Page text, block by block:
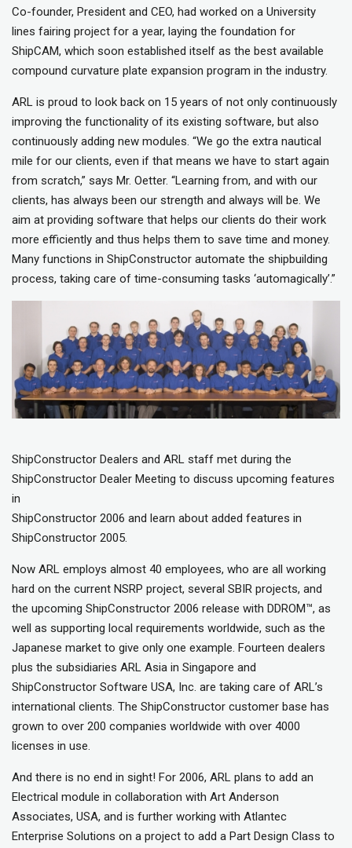
Co-founder, President and CEO, had worked on a University
lines fairing project for a year, laying the foundation for
ShipCAM, which soon established itself as the best available
compound curvature plate expansion program in the industry.
ARL is proud to look back on 15 years of not only continuously
improving the functionality of its existing software, but also
continuously adding new modules. “We go the extra nautical
mile for our clients, even if that means we have to start again
from scratch,” says Mr. Oetter. “Learning from, and with our
clients, has always been our strength and always will be. We
aim at providing software that helps our clients do their work
more efficiently and thus helps them to save time and money.
Many functions in ShipConstructor automate the shipbuilding
process, taking care of time-consuming tasks ‘automagically’.”
ShipConstructor Dealers and ARL staff met during the
ShipConstructor Dealer Meeting to discuss upcoming features
in
ShipConstructor 2006 and learn about added features in
ShipConstructor 2005.
Now ARL employs almost 40 employees, who are all working
hard on the current NSRP project, several SBIR projects, and
the upcoming ShipConstructor 2006 release with DDROM™, as
well as supporting local requirements worldwide, such as the
Japanese market to give only one example. Fourteen dealers
plus the subsidiaries ARL Asia in Singapore and
ShipConstructor Software USA, Inc. are taking care of ARL’s
international clients. The ShipConstructor customer base has
grown to over 200 companies worldwide with over 4000
licenses in use.
And there is no end in sight! For 2006, ARL plans to add an
Electrical module in collaboration with Art Anderson
Associates, USA, and is further working with Atlantec
Enterprise Solutions on a project to add a Part Design Class to